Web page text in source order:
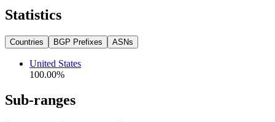
Statistics
Countries BGP Prefixes ASNs
United States
100.00%
Sub-ranges